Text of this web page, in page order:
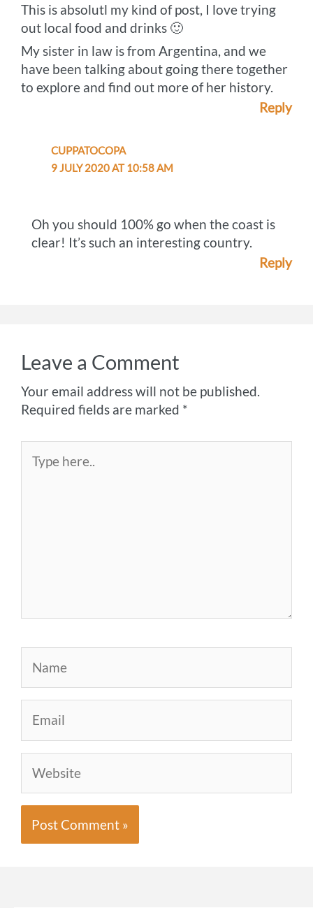
This is absolutl my kind of post, I love trying
out local food and drinks 🙂
My sister in law is from Argentina, and we
have been talking about going there together
to explore and find out more of her history.
Reply
CUPPATOCOPA
9 JULY 2020 AT 10:58 AM
Oh you should 100% go when the coast is
clear! It’s such an interesting country.
Reply
Leave a Comment
Your email address will not be published.
Required fields are marked *
here..